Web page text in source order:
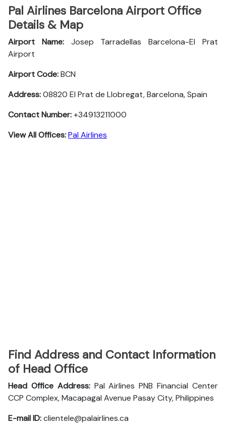
Pal Airlines Barcelona Airport Office
Details & Map
Airport Name: Josep Tarradellas Barcelona-El Prat
Airport
Airport Code:BCN
Address:08820 El Prat de Llobregat, Barcelona, Spain
Contact Number:+34913211000
View All Offices:Pal Airlines
Find Address and Contact Information
of Head Office
Head Office Address: Pal Airlines PNB Financial Center
CCP Complex, Macapagal Avenue Pasay City, Philippines
E-mail ID:clientele@palairlines.ca